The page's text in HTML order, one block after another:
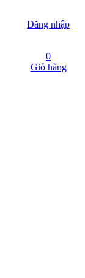
Đăng nhập
0
Giỏ hàng